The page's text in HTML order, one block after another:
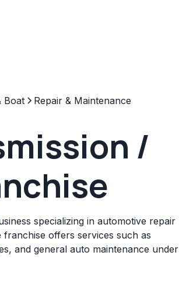
Boat Repair & Maintenance
/
specializing in automotive repair
franchise offers services such as
and general auto maintenance under